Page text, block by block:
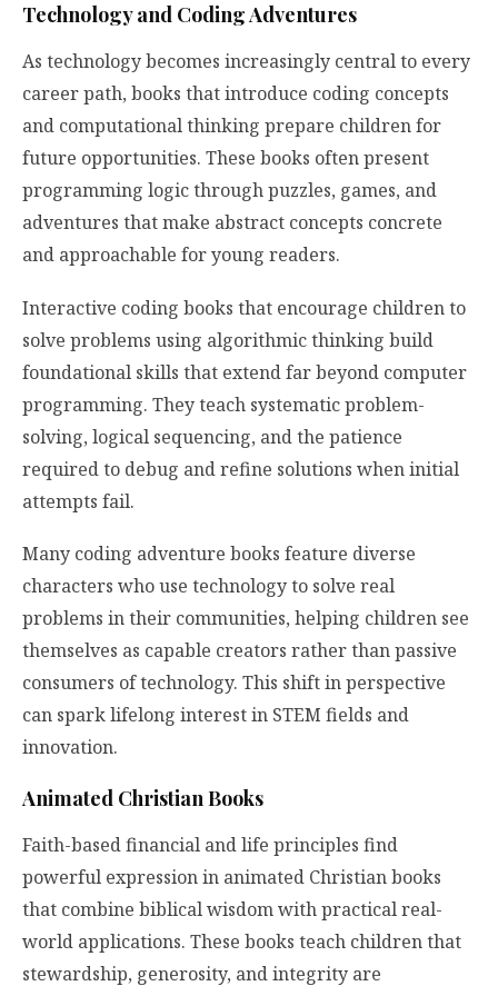
Technology and Coding Adventures
As technology becomes increasingly central to every
career path, books that introduce coding concepts
and computational thinking prepare children for
future opportunities. These books often present
programming logic through puzzles, games, and
adventures that make abstract concepts concrete
and approachable for young readers.
Interactive coding books that encourage children to
solve problems using algorithmic thinking build
foundational skills that extend far beyond computer
programming. They teach systematic problem-
solving, logical sequencing, and the patience
required to debug and refine solutions when initial
attempts fail.
Many coding adventure books feature diverse
characters who use technology to solve real
problems in their communities, helping children see
themselves as capable creators rather than passive
consumers of technology. This shift in perspective
can spark lifelong interest in STEM fields and
innovation.
Animated Christian Books
Faith-based financial and life principles find
powerful expression in animated Christian books
that combine biblical wisdom with practical real-
world applications. These books teach children that
stewardship, generosity, and integrity are